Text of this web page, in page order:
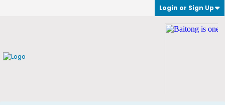
Login or Sign Up